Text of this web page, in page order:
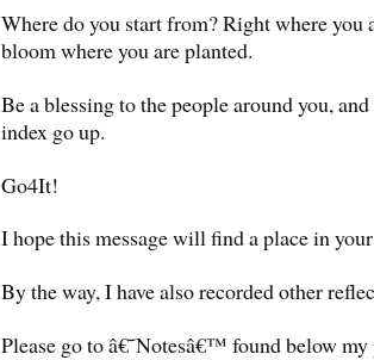
Where do you start from? Right where you
bloom where you are planted.
Be a blessing to the people around you,
index go up.
Go4It!
I hope this message will find a place in
By the way, I have also recorded other
Please go to â€˜Notesâ€™ found below